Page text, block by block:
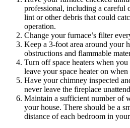
professional, including a careful
lint or other debris that could
operation.
Change your furnace’s filter
Keep a 3-foot area around your
obstructions and flammable
Turn off space heaters when
leave your space heater on
Have your chimney inspected
never leave the fireplace
Maintain a sufficient number of
your house. There should be a
distance of each bedroom in